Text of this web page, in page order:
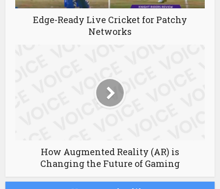
Edge-Ready Live Cricket for Patchy
Networks
How Augmented Reality (AR) is
Changing the Future of Gaming